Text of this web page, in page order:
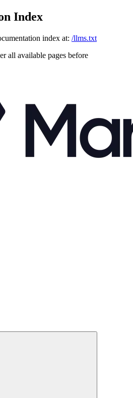
Index
index at: /llms.txt
all available pages before